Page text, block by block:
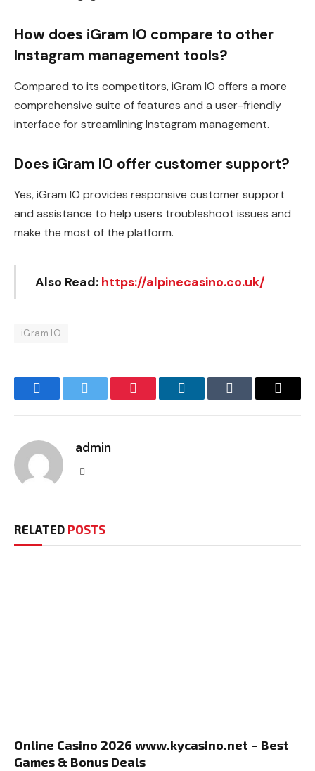
How does iGram IO compare to other
Instagram management tools?
Compared to its competitors, iGram IO offers a more
comprehensive suite of features and a user-friendly
interface for streamlining Instagram management.
Does iGram IO offer customer support?
Yes, iGram IO provides responsive customer support
and assistance to help users troubleshoot issues and
make the most of the platform.
Also Read: https://alpinecasino.co.uk/
iGram IO
FacebookTwitter Pinterest LinkedInTumblr Email
admin
RELATED POSTS
Online Casino 2026 www.kycasino.net – Best
Games & Bonus Deals